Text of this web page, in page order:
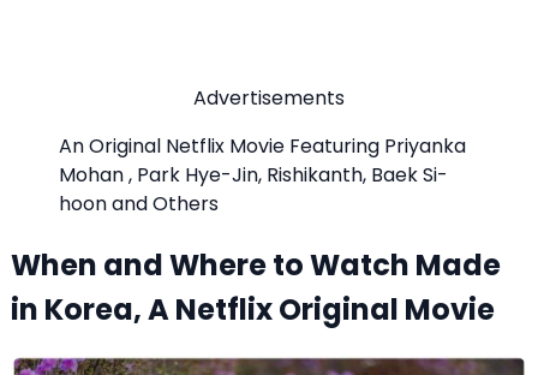
Advertisements
An Original Netflix Movie Featuring Priyanka
Mohan , Park Hye-Jin, Rishikanth, Baek Si-
hoon and Others
When and Where to Watch Made
in Korea, A Netflix Original Movie